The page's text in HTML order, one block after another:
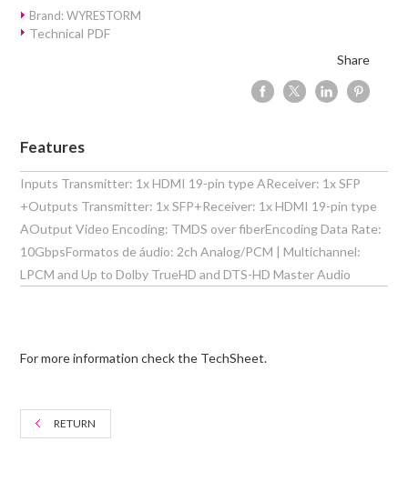
Brand: WYRESTORM
Technical PDF
Share
Features
Inputs Transmitter: 1x HDMI 19-pin type AReceiver: 1x SFP
+Outputs Transmitter: 1x SFP+Receiver: 1x HDMI 19-pin type
AOutput Video Encoding: TMDS over fiberEncoding Data Rate:
10GbpsFormatos de áudio: 2ch Analog/PCM | Multichannel:
LPCM and Up to Dolby TrueHD and DTS-HD Master Audio
For more information check the TechSheet.
RETURN